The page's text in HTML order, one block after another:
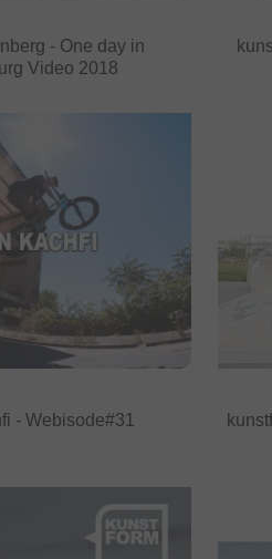
- One day in
Video 2018
- Webisode#31